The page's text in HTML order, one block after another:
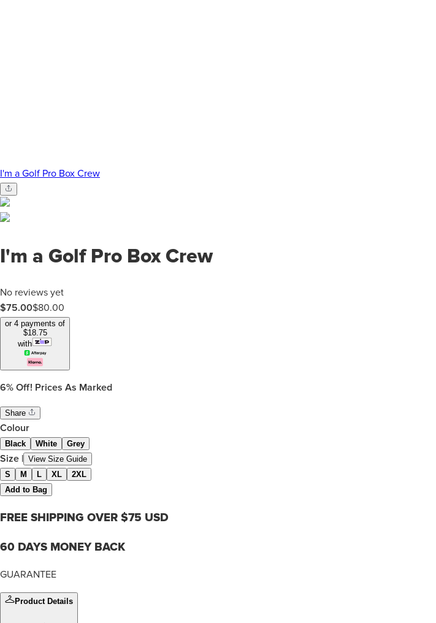
I'm a Golf Pro Box Crew
I'm a Golf Pro Box Crew
No reviews yet
$75.00$80.00
or 4 payments of
$18.75
with
6% Off! Prices As Marked
Share
Colour
Black White Grey
Size | View Size Guide
S
M L XL
2XL
Add to Bag
FREE SHIPPING OVER $75 USD
60 DAYS MONEY BACK
GUARANTEE
Product Details